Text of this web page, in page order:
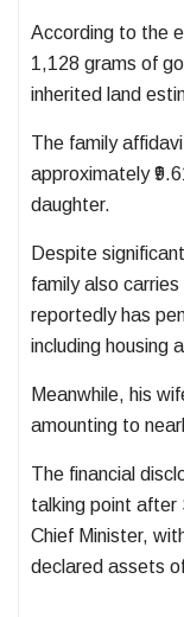
According to the
1,128 grams of
inherited land
The family
approximately
daughter.
Despite
family also
reportedly has
including housing
Meanwhile, his
amounting to
The financial
talking point after
Chief Minister,
declared assets